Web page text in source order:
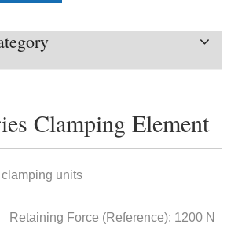
Clamping Element
units
Retaining Force (Reference): 1200 N